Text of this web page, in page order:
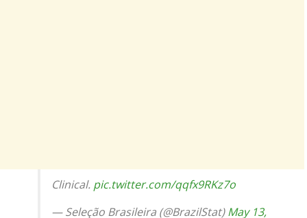
Clinical. pic.twitter.com/qqfx9RKz7o
— Seleção Brasileira (@BrazilStat)May 13,